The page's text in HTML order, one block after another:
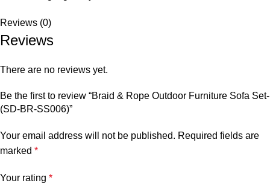
Reviews (0)
Reviews
There are no reviews yet.
Be the first to review “Braid & Rope Outdoor Furniture Sofa Set-
(SD-BR-SS006)”
Your email address will not be published. Required fields are
marked *
Your rating *